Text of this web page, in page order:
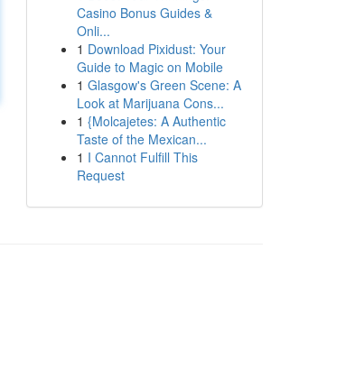
Casino Bonus Guides &
Onli...
1 Download Pixidust: Your
Guide to Magic on Mobile
1 Glasgow's Green Scene: A
Look at Marijuana Cons...
1 {Molcajetes: A Authentic
Taste of the Mexican...
1 I Cannot Fulfill This
Request